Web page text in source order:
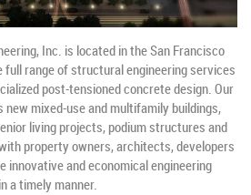
Inc. is located in the San Francisco
full range of structural engineering services
post-tensioned concrete design. Our
mixed-use and multifamily buildings,
living projects, podium structures and
property owners, architects, developers
innovative and economical engineering
a timely manner.